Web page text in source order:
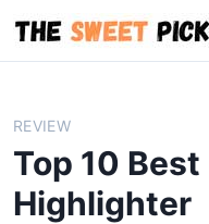
i
REVIEW
Top 10
Highlighter